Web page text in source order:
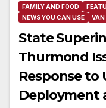
FAMILY AND FOOD
NEWS YOU CAN USE
VAN
State
Thurmond
Response to
Deployment